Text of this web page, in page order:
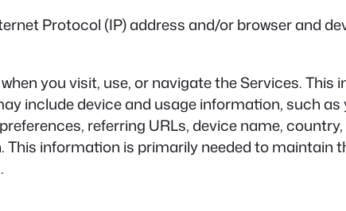
Protocol (IP) address and/or browser and
you visit, use, or navigate the Services.
include device and usage information, such as
referring URLs, device name,
information is primarily needed to maintain